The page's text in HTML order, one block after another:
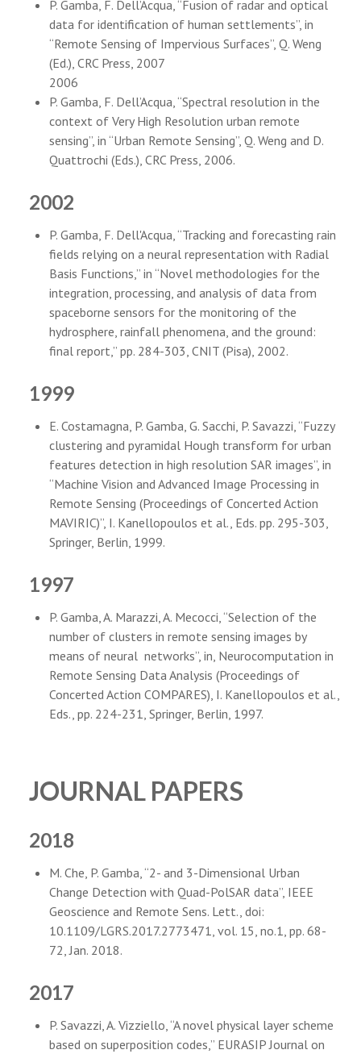
P. Gamba, F. Dell’Acqua, “Fusion of radar and optical
data for identification of human settlements”, in
“Remote Sensing of Impervious Surfaces”, Q. Weng
(Ed.), CRC Press, 2007
2006
P. Gamba, F. Dell’Acqua, “Spectral resolution in the
context of Very High Resolution urban remote
sensing”, in “Urban Remote Sensing”, Q. Weng and D.
Quattrochi (Eds.), CRC Press, 2006.
2002
P. Gamba, F. Dell'Acqua, “Tracking and forecasting rain
fields relying on a neural representation with Radial
Basis Functions,” in “Novel methodologies for the
integration, processing, and analysis of data from
spaceborne sensors for the monitoring of the
hydrosphere, rainfall phenomena, and the ground:
final report,” pp. 284-303, CNIT (Pisa), 2002.
1999
E. Costamagna, P. Gamba, G. Sacchi, P. Savazzi, “Fuzzy
clustering and pyramidal Hough transform for urban
features detection in high resolution SAR images”, in
“Machine Vision and Advanced Image Processing in
Remote Sensing (Proceedings of Concerted Action
MAVIRIC)”, I. Kanellopoulos et al., Eds. pp. 295-303,
Springer, Berlin, 1999.
1997
P. Gamba, A. Marazzi, A. Mecocci, “Selection of the
number of clusters in remote sensing images by
means of neural networks”, in, Neurocomputation in
Remote Sensing Data Analysis (Proceedings of
Concerted Action COMPARES), I. Kanellopoulos et al.,
Eds., pp. 224-231, Springer, Berlin, 1997.
JOURNAL PAPERS
2018
M. Che, P. Gamba, “2- and 3-Dimensional Urban
Change Detection with Quad-PolSAR data”, IEEE
Geoscience and Remote Sens. Lett., doi:
10.1109/LGRS.2017.2773471, vol. 15, no.1, pp. 68-
72, Jan. 2018.
2017
P. Savazzi, A. Vizziello, “A novel physical layer scheme
based on superposition codes,” EURASIP Journal on